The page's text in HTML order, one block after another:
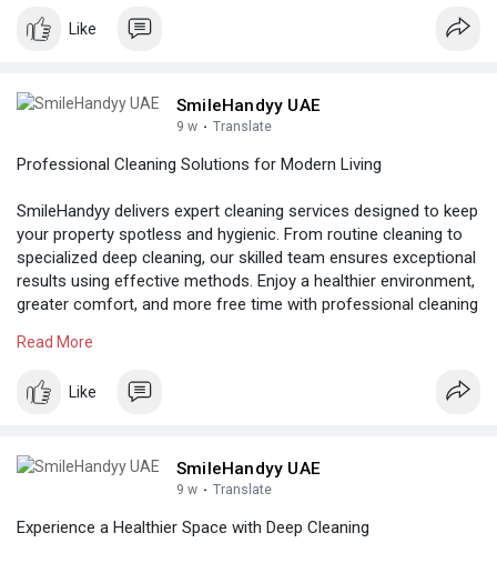
Like
SmileHandyy UAE
9 w · Translate
Professional Cleaning Solutions for Modern Living
SmileHandyy delivers expert cleaning services designed to keep
your property spotless and hygienic. From routine cleaning to
specialized deep cleaning, our skilled team ensures exceptional
results using effective methods. Enjoy a healthier environment,
greater comfort, and more free time with professional cleaning
Read More
Like
SmileHandyy UAE
9 w · Translate
Experience a Healthier Space with Deep Cleaning